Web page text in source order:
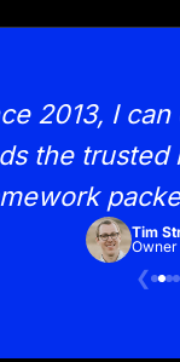
2013, I
the
Tim
❮